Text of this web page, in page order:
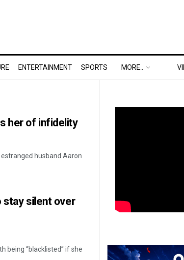
ENTERTAINMENT SPORTS MORE..
her of infidelity
estranged husband Aaron
stay silent over
being “blacklisted” if she